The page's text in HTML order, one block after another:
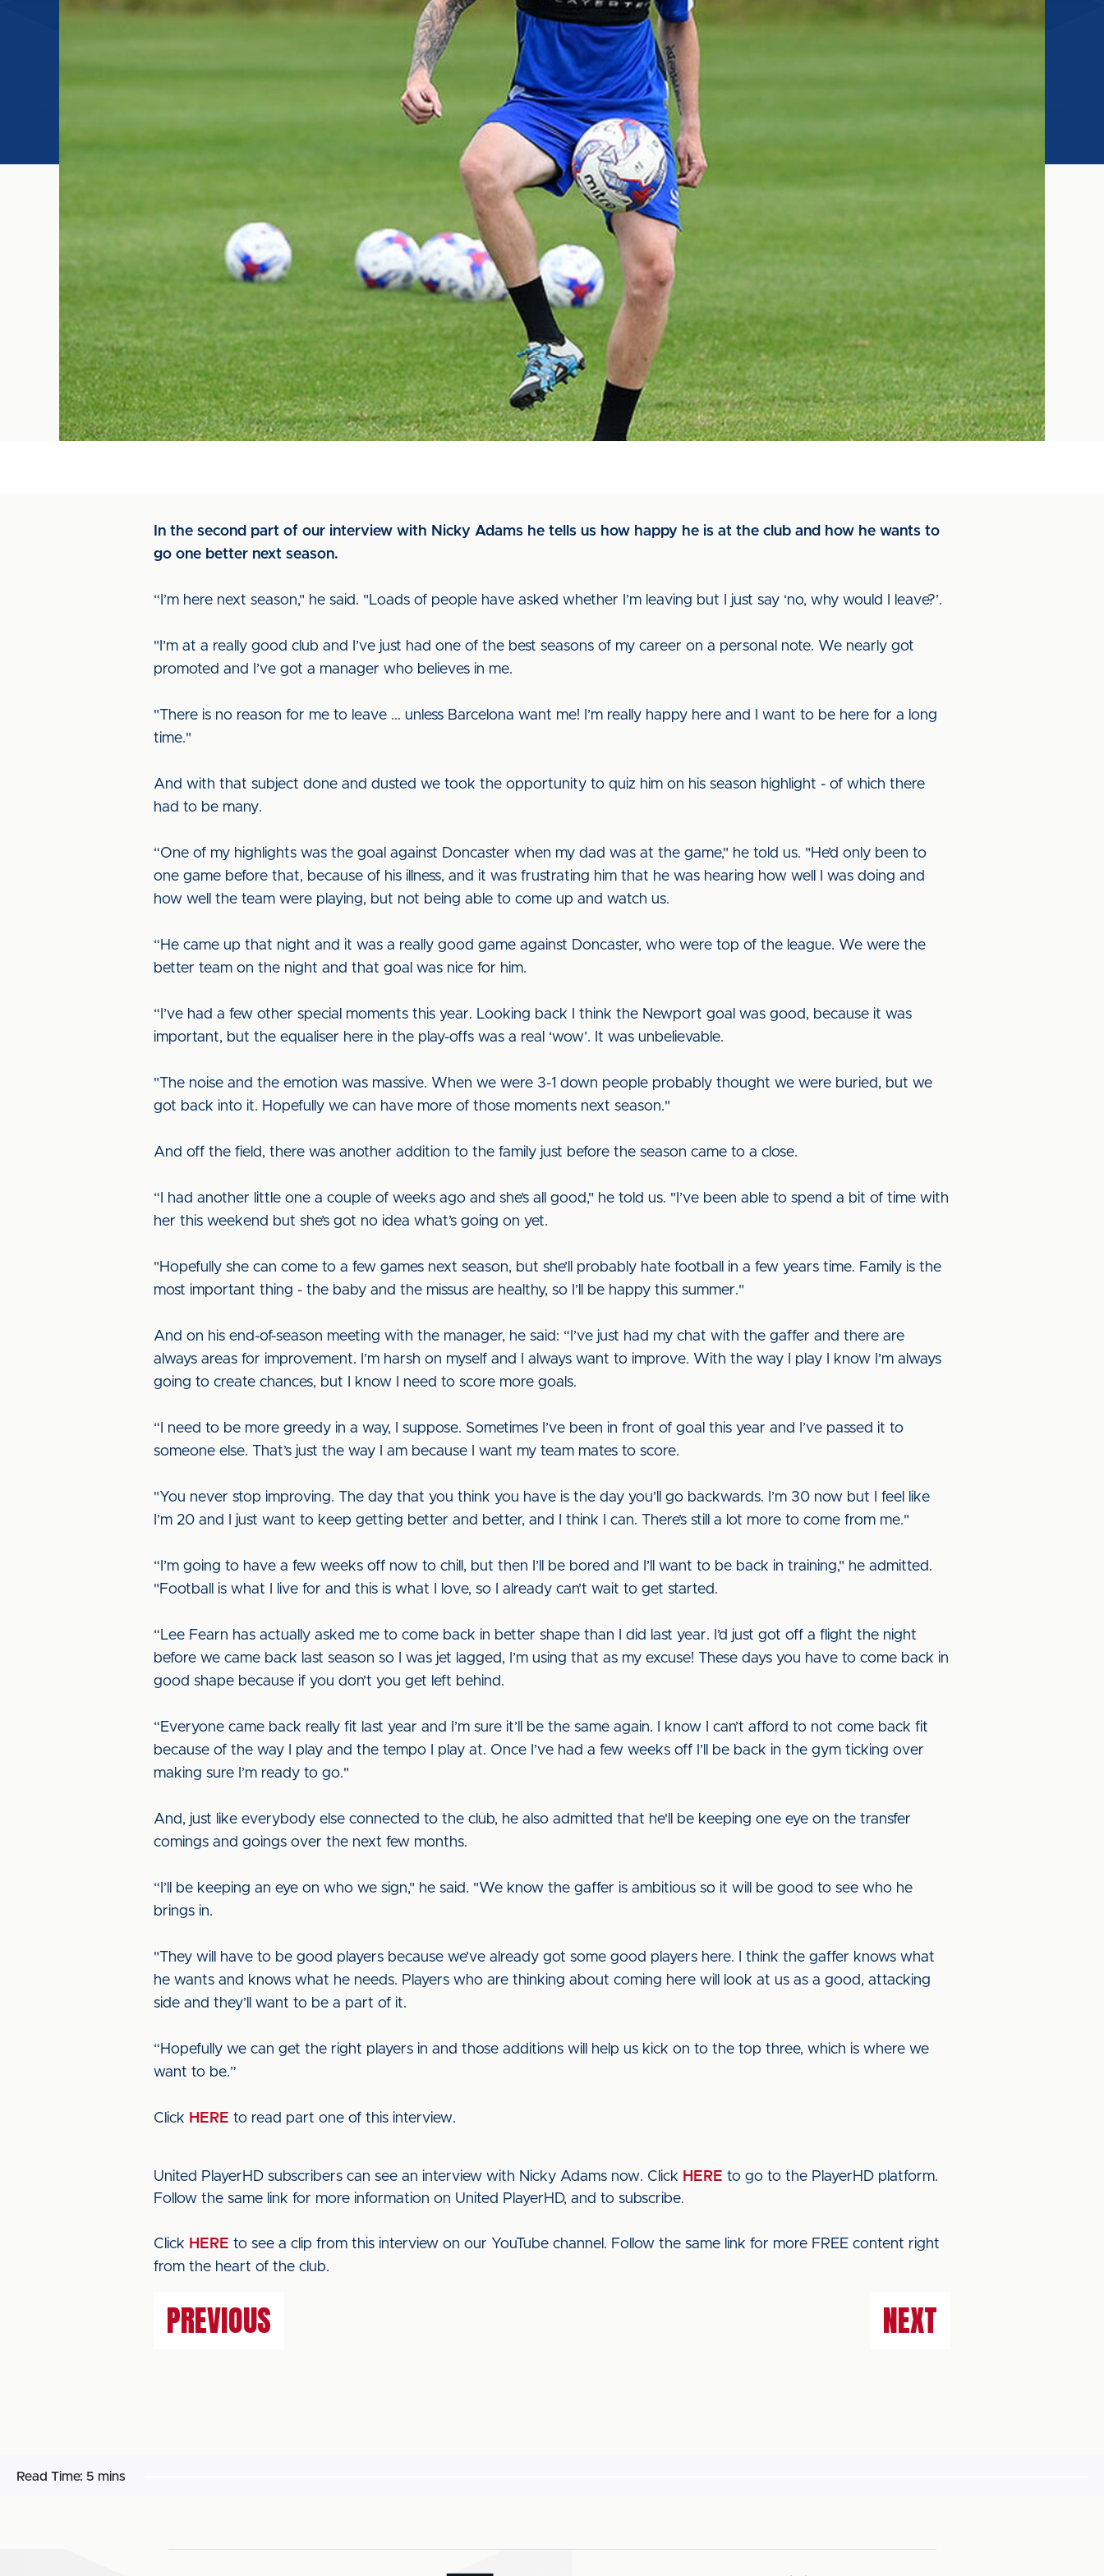
In the second part of our interview with Nicky Adams he tells us how happy he is at the club and how he wants to
go one better next season.
“I’m here next season," he said. "Loads of people have asked whether I’m leaving but I just say ‘no, why would I leave?’.
"I’m at a really good club and I’ve just had one of the best seasons of my career on a personal note. We nearly got
promoted and I’ve got a manager who believes in me.
"There is no reason for me to leave ... unless Barcelona want me! I’m really happy here and I want to be here for a long
time."
And with that subject done and dusted we took the opportunity to quiz him on his season highlight - of which there
had to be many.
“One of my highlights was the goal against Doncaster when my dad was at the game," he told us. "He’d only been to
one game before that, because of his illness, and it was frustrating him that he was hearing how well I was doing and
how well the team were playing, but not being able to come up and watch us.
“He came up that night and it was a really good game against Doncaster, who were top of the league. We were the
better team on the night and that goal was nice for him.
“I’ve had a few other special moments this year. Looking back I think the Newport goal was good, because it was
important, but the equaliser here in the play-offs was a real ‘wow’. It was unbelievable.
"The noise and the emotion was massive. When we were 3-1 down people probably thought we were buried, but we
got back into it. Hopefully we can have more of those moments next season."
And off the field, there was another addition to the family just before the season came to a close.
“I had another little one a couple of weeks ago and she’s all good," he told us. "I’ve been able to spend a bit of time with
her this weekend but she’s got no idea what’s going on yet.
"Hopefully she can come to a few games next season, but she’ll probably hate football in a few years time. Family is the
most important thing - the baby and the missus are healthy, so I’ll be happy this summer."
And on his end-of-season meeting with the manager, he said: “I’ve just had my chat with the gaffer and there are
always areas for improvement. I’m harsh on myself and I always want to improve. With the way I play I know I’m always
going to create chances, but I know I need to score more goals.
“I need to be more greedy in a way, I suppose. Sometimes I’ve been in front of goal this year and I’ve passed it to
someone else. That’s just the way I am because I want my team mates to score.
"You never stop improving. The day that you think you have is the day you’ll go backwards. I’m 30 now but I feel like
I’m 20 and I just want to keep getting better and better, and I think I can. There’s still a lot more to come from me."
“I’m going to have a few weeks off now to chill, but then I’ll be bored and I’ll want to be back in training," he admitted.
"Football is what I live for and this is what I love, so I already can’t wait to get started.
“Lee Fearn has actually asked me to come back in better shape than I did last year. I’d just got off a flight the night
before we came back last season so I was jet lagged, I’m using that as my excuse! These days you have to come back in
good shape because if you don’t you get left behind.
“Everyone came back really fit last year and I’m sure it’ll be the same again. I know I can’t afford to not come back fit
because of the way I play and the tempo I play at. Once I’ve had a few weeks off I’ll be back in the gym ticking over
making sure I’m ready to go."
And, just like everybody else connected to the club, he also admitted that he'll be keeping one eye on the transfer
comings and goings over the next few months.
“I’ll be keeping an eye on who we sign," he said. "We know the gaffer is ambitious so it will be good to see who he
brings in.
"They will have to be good players because we’ve already got some good players here. I think the gaffer knows what
he wants and knows what he needs. Players who are thinking about coming here will look at us as a good, attacking
side and they’ll want to be a part of it.
“Hopefully we can get the right players in and those additions will help us kick on to the top three, which is where we
want to be.”
Click HERE to read part one of this interview.
United PlayerHD subscribers can see an interview with Nicky Adams now. Click HERE to go to the PlayerHD platform.
Follow the same link for more information on United PlayerHD, and to subscribe.
Click HERE to see a clip from this interview on our YouTube channel. Follow the same link for more FREE content right
from the heart of the club.
PREVIOUS NEXT
Read Time: 5 mins